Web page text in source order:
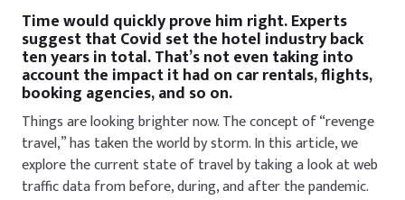
Time would quickly prove him right. Experts
suggest that Covid set the hotel industry back
ten years in total. That’s not even taking into
account the impact it had on car rentals, flights,
booking agencies, and so on.
Things are looking brighter now. The concept of “revenge
travel,” has taken the world by storm. In this article, we
explore the current state of travel by taking a look at web
traffic data from before, during, and after the pandemic.